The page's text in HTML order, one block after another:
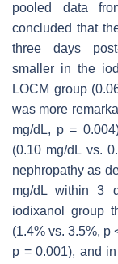
pooled data
concluded that
three days
smaller in the
LOCM group
was more
mg/dL, p =
(0.10 mg/dL vs.
nephropathy as
mg/dL within 3
iodixanol group
(1.4% vs. 3.5%, p
p = 0.001), and